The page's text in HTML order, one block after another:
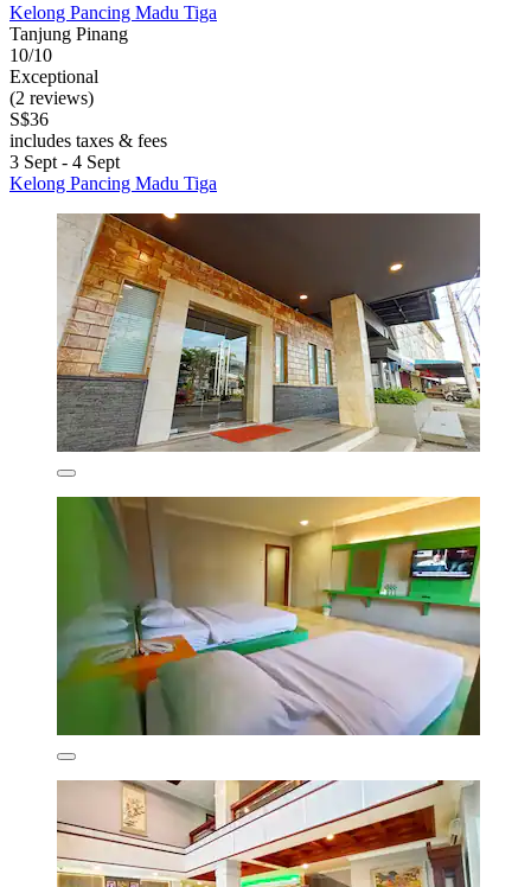
Kelong Pancing Madu Tiga
Tanjung Pinang
10/10
Exceptional
(2 reviews)
S$36
includes taxes & fees
3 Sept - 4 Sept
Kelong Pancing Madu Tiga